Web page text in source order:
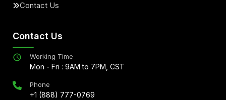
Contact Us
Contact Us
Working Time
Mon - Fri : 9AM to 7PM, CST
Phone
+1 (888) 777-0769